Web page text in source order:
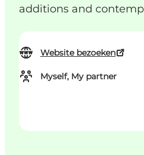
additions and
Website bezoeken
Myself, My partner